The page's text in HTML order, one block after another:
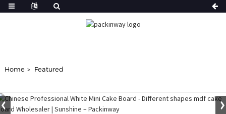
Home Featured